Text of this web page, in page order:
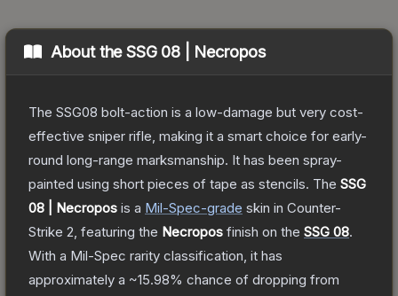
About theSSG 08 | Necropos
The SSG08 bolt-action is a low-damage but very cost-
effective sniper rifle, making it a smart choice for early-
round long-range marksmanship. It has been spray-
painted using short pieces of tape as stencils. The SSG
08 | Necropos is a Mil-Spec-grade skin in Counter-
Strike 2 , featuring the Necropos finish on the SSG 08.
With a Mil-Spec rarity classification, it has
approximately a ~15.98% chance of dropping from